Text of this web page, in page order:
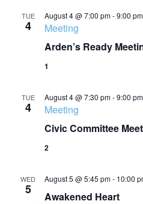
TUE
4
Arden’s Ready
August 4 @ 7:00 pm-9:00 pm
Meeting
1
TUE
4
Civic Committee
August 4 @ 7:30 pm-9:00 pm
Meeting
2
WED
5 Awakened Heart
August 5 @ 5:45 pm- 10:00